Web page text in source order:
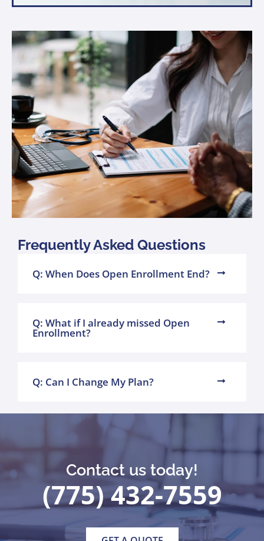
Frequently Asked Questions
Q: When Does Open Enrollment End?
Q: What if I already missed Open
Enrollment?
Q: Can I Change My Plan?
Contact us today!
(775) 432-7559